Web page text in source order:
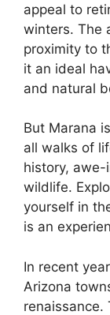
appeal to
winters. The
proximity to
it an ideal
and natural
But Marana
all walks of
history, awe-
wildlife.
yourself in
is an
In recent
Arizona
renaissance.